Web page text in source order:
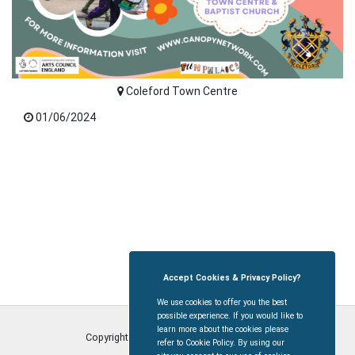
Coleford Town Centre
01/06/2024
Copyright © Coleford Town Council 2026
Accept Cookies & Privacy Policy?
We use cookies to offer you the best
possible experience. If you would like to
learn more about the cookies please
refer to Cookie Policy. By using our